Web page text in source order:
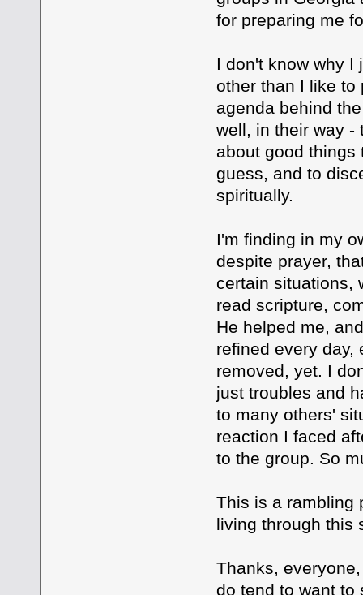
for preparing me
I don't know why I
other than I like to
agenda behind
well, in their way -
about good things
guess, and to
spiritually.
I'm finding in my
despite prayer,
certain situations,
read scripture,
He helped me,
refined every day,
removed, yet. I
just troubles and
to many others'
reaction I faced
to the group. So
This is a rambling
living through this
Thanks,
do tend to want to